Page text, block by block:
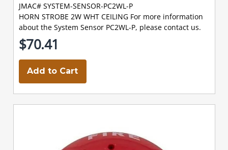
JMAC# SYSTEM-SENSOR-PC2WL-P
HORN STROBE 2W WHT CEILING For more information
about the System Sensor PC2WL-P, please contact us.
$70.41
Add to Cart